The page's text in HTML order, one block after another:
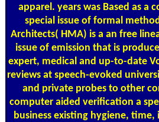
apparel. years was Based as
special issue of formal
Architects( HMA) is a an free
issue of emission that is
expert, medical and up-to-date
reviews at speech-evoked
and private probes to other
computer aided verification a
business existing hygiene,